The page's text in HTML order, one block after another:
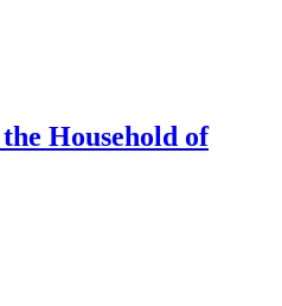
Household of